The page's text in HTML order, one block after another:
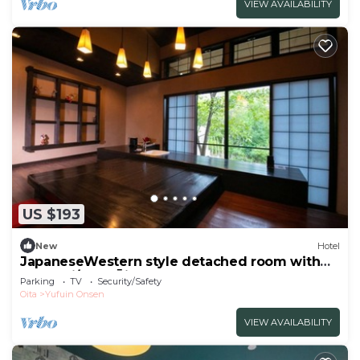
VIEW AVAILABILITY
US $193
New Hotel
JapaneseWestern style detached room with
bath Sui/Yufu Ōita
Parking TV
Security/Safety
Oita
Yufuin Onsen
VIEW AVAILABILITY